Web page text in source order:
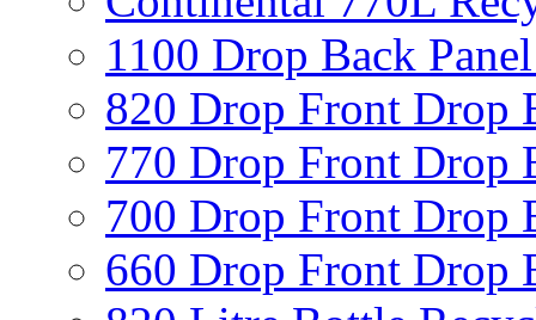
1100 Drop Back
820 Drop Front Drop
770 Drop Front Drop
700 Drop Front Drop
660 Drop Front Drop